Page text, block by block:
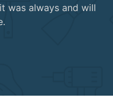
was always and will